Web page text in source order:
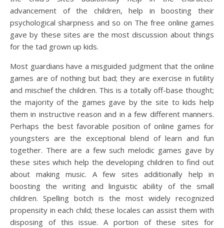
advancement of the children, help in boosting their
psychological sharpness and so on The free online games
gave by these sites are the most discussion about things
for the tad grown up kids.
Most guardians have a misguided judgment that the online
games are of nothing but bad; they are exercise in futility
and mischief the children. This is a totally off-base thought;
the majority of the games gave by the site to kids help
them in instructive reason and in a few different manners.
Perhaps the best favorable position of online games for
youngsters are the exceptional blend of learn and fun
together. There are a few such melodic games gave by
these sites which help the developing children to find out
about making music. A few sites additionally help in
boosting the writing and linguistic ability of the small
children. Spelling botch is the most widely recognized
propensity in each child; these locales can assist them with
disposing of this issue. A portion of these sites for